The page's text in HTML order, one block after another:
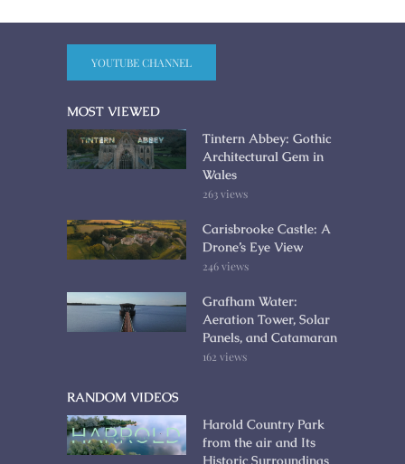
YOUTUBE CHANNEL
MOST VIEWED
Tintern Abbey: Gothic
Architectural Gem in
Wales
263 views
Carisbrooke Castle: A
Drone’s Eye View
246 views
Grafham Water:
Aeration Tower, Solar
Panels, and Catamaran
162 views
RANDOM VIDEOS
Harold Country Park
from the air and Its
Historic Surroundings